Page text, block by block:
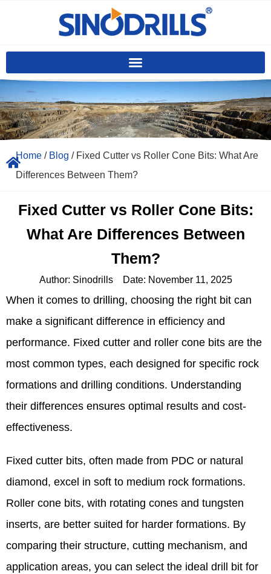
Home / Blog / Fixed Cutter vs Roller Cone Bits: What Are
Differences Between Them?
Fixed Cutter vs Roller Cone Bits:
What Are Differences Between
Them?
Author: Sinodrills Date: November 11, 2025
When it comes to drilling, choosing the right bit can
make a significant difference in efficiency and
performance. Fixed cutter and roller cone bits are the
most common types, each designed for specific rock
formations and drilling conditions. Understanding
their differences ensures optimal results and cost-
effectiveness.
Fixed cutter bits, often made from PDC or natural
diamond, excel in soft to medium rock formations.
Roller cone bits, with rotating cones and tungsten
inserts, are better suited for harder formations. By
comparing their structure, cutting mechanism, and
application areas, you can select the ideal drill bit for